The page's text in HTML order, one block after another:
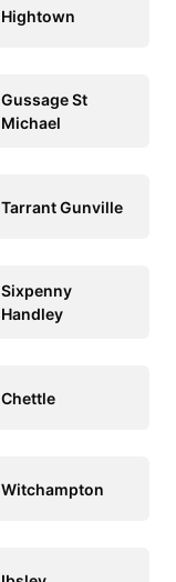
Hightown
Gussage St
Michael
Tarrant Gunville
Sixpenny
Handley
Chettle
Witchampton